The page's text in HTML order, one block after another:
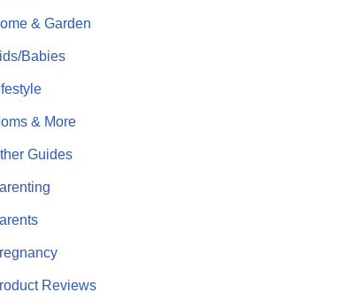
& Garden
Babies
& More
Guides
Reviews